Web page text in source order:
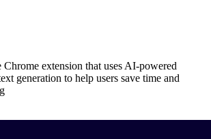
extension that uses AI-powered
generation to help users save time and